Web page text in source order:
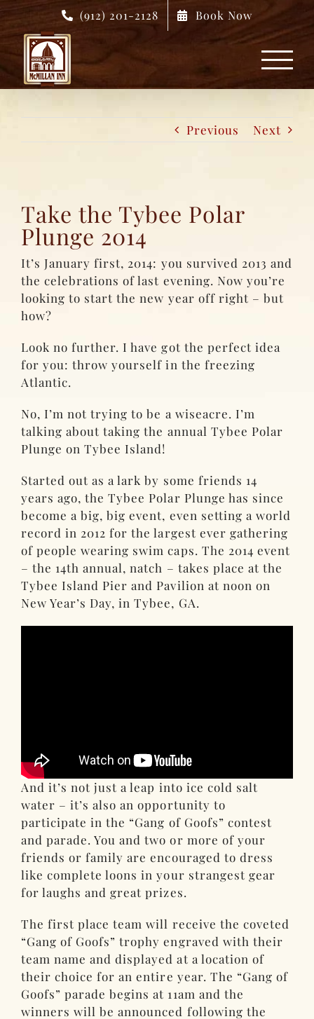
Skip
content
(912) 201-2128 Book Now
Previous Next
Take the Tybee Polar
Plunge 2014
It’s January first, 2014: you survived 2013 and
the celebrations of last evening. Now you’re
looking to start the new year off right – but
how?
Look no further. I have got the perfect idea
for you: throw yourself in the freezing
Atlantic.
No, I’m not trying to be a wiseacre. I’m
talking about taking the annual Tybee Polar
Plunge on Tybee Island!
Started out as a lark by some friends 14
years ago, the Tybee Polar Plunge has since
become a big, big event, even setting a world
record in 2012 for the largest ever gathering
of people wearing swim caps. The 2014 event
– the 14th annual, natch – takes place at the
Tybee Island Pier and Pavilion at noon on
New Year’s Day, in Tybee, GA.
And it’s not just a leap into ice cold salt
water – it’s also an opportunity to
participate in the “Gang of Goofs” contest
and parade. You and two or more of your
friends or family are encouraged to dress
like complete loons in your strangest gear
for laughs and great prizes.
The first place team will receive the coveted
“Gang of Goofs” trophy engraved with their
team name and displayed at a location of
their choice for an entire year. The “Gang of
Goofs” parade begins at 11am and the
winners will be announced following the